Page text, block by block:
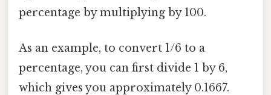
percentage by multiplying by 100.
As an example, to convert 1/6 to a
percentage, you can first divide 1 by 6,
which gives you approximately 0.1667.